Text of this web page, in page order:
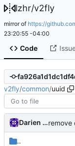
lzhr/v2fly
mirror of https://
23:20:55 -04:00
Code
v2fly/common/uuid
Darien Raymond
..